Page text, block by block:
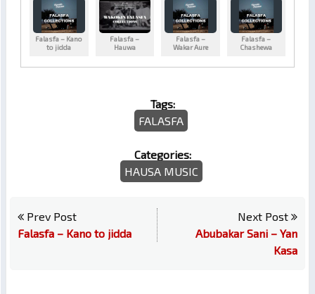
Falasfa – Kano
to jidda
Falasfa –
Hauwa
Falasfa –
Wakar Aure
Falasfa –
Chashewa
Tags:
FALASFA
Categories:
HAUSA MUSIC
Prev Post
Falasfa – Kano to jidda
Next Post
Abubakar Sani – Yan
Kasa